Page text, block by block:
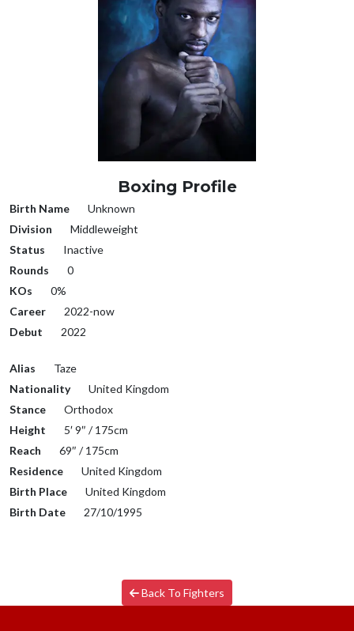
Boxing Profile
Birth Name
Unknown
Division
Middleweight
Status
Inactive
Rounds
0
KOs
0%
Career
2022-now
Debut
2022
Alias
Taze
Nationality
United Kingdom
Stance
Orthodox
Height
5′ 9″ / 175cm
Reach
69″ / 175cm
Residence
United Kingdom
Birth Place
United Kingdom
Birth Date
27/10/1995
Back To Fighters